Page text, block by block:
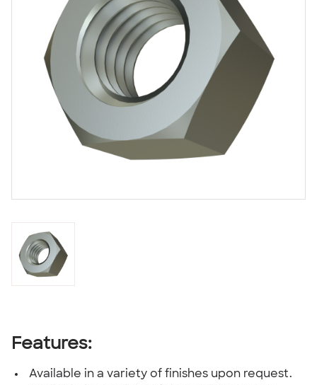
Features:
Available in a variety of finishes upon request.